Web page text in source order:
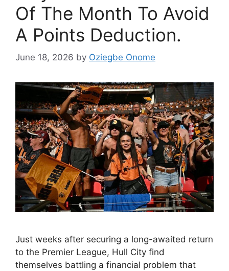
Of The Month To Avoid
A Points Deduction.
June 18, 2026 by Oziegbe Onome
Just weeks after securing a long-awaited return
to the Premier League, Hull City find
themselves battling a financial problem that